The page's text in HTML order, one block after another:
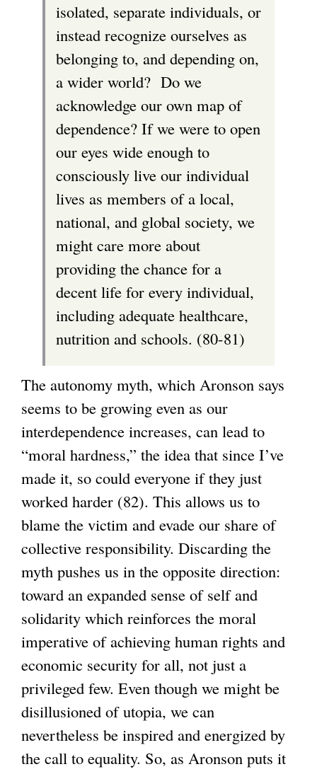
isolated, separate individuals, or
instead recognize ourselves as
belonging to, and depending on,
a wider world? Do we
acknowledge our own map of
dependence? If we were to open
our eyes wide enough to
consciously live our individual
lives as members of a local,
national, and global society, we
might care more about
providing the chance for a
decent life for every individual,
including adequate healthcare,
nutrition and schools. (80-81)
The autonomy myth, which Aronson says
seems to be growing even as our
interdependence increases, can lead to
“moral hardness,” the idea that since I’ve
made it, so could everyone if they just
worked harder (82). This allows us to
blame the victim and evade our share of
collective responsibility. Discarding the
myth pushes us in the opposite direction:
toward an expanded sense of self and
solidarity which reinforces the moral
imperative of achieving human rights and
economic security for all, not just a
privileged few. Even though we might be
disillusioned of utopia, we can
nevertheless be inspired and energized by
the call to equality. So, as Aronson puts it